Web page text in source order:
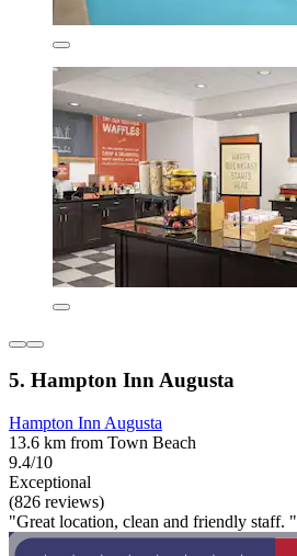
5. Hampton Inn Augusta
Hampton Inn Augusta
13.6 km from Town Beach
9.4/10
Exceptional
(826 reviews)
"Great location, clean and friendly staff. "